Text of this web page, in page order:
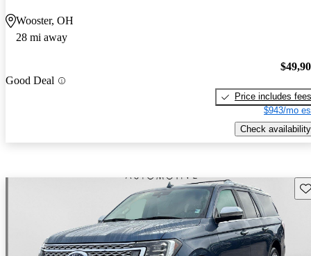
Wooster, OH
28 mi away
Good Deal
Price includes fees
$943/mo
Check availability